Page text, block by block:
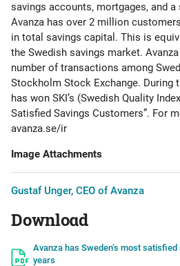
savings accounts, mortgages, and
Avanza has over 2 million
in total savings capital. This is
the Swedish savings market.
number of transactions among
Stockholm Stock Exchange. During
has won SKI’s (Swedish Quality
Satisfied Savings Customers”. For
avanza.se/ir
Image Attachments
Gustaf Unger, CEO of Avanza
Download
Avanza has Sweden’s most
years